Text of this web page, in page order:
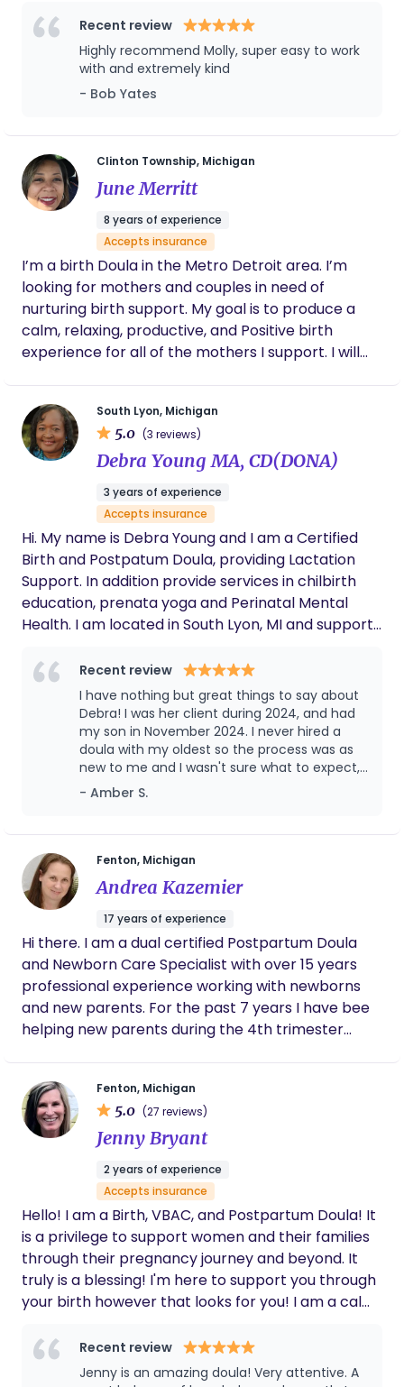
chaos, career shake-ups, and hot flashes … and
came out stronger (and funnier) for it. Somewhere
between climbing ladders and late-night feedings,
I realized what truly fills me up: helping women feel
transitions. Now, as a certified labor, delivery, and
postpartum doula, I use science, intuition, and lived
experience to support families through birth and
beyond. Through Beyond Birthing Associates and
Time for ME Wellness, I’m here to help you find
your rhythm …because life, motherhood, and
menopause might be messy, but that’s where the
magic really is.
Recent review
Highly recommend Molly, super easy to work
with and extremely kind
- Bob Yates
Clinton Township, Michigan
June Merritt
8 years of experience
Accepts insurance
I’m a birth Doula in the Metro Detroit area. I’m
looking for mothers and couples in need of
nurturing birth support. My goal is to produce a
calm, relaxing, productive, and Positive birth
experience for all of the mothers I support. I will
transition support.South Lyon, Michigan
5.0 (3 reviews)
Debra Young MA, CD(DONA)
3 years of experience
Accepts insurance
Hi. My name is Debra Young and I am a Certified
Birth and Postpatum Doula, providing Lactation
Support. In addition provide services in chilbirth
education, prenata yoga and Perinatal Mental
Health. I am located in South Lyon, MI and support
has been working with families and children from a
background in Social Work and Clinical Therapy, I
believe birth can be calm, peaceful and joyus, with
educational prep and setting the right
atmosphere with positive and constructive
planning. Nurturing Doula Care, LLC tries to create
comfortable and non-judgmental environment for
physical support. In my free time, I enjoy being
creative, decorating, making centerpieces,
cooking and enjoying family, my husband, children,
grandchildren and two great-grandchild.
Recent review
I have nothing but great things to say about
Debra! I was her client during 2024, and had
my son in November 2024. I never hired a
doula with my oldest so the process was as
new to me and I wasn't sure what to expect,
but Debra met me where I was at and guided
me through the process so it was effortless.
and always checked in on me and made sure
that I had any information and support I may
need! I'm not in contact with my mother so
Debra, being and mother and grandmother
herself brought the motherly vibes which
looking back is something I personally
preferred Vs having a doula around my age.
She actively listened to my preferences
surrounding my birth experience and when
the time came she was both respectful and
thoughtful of my wishes. She advocated for
things I didn't want in the delivery room for
loving doula please don't think twice about
hiring Debra you will not regret it!
- Amber S.
Fenton, Michigan
Andrea Kazemier
17 years of experience
Hi there. I am a dual certified Postpartum Doula
and Newborn Care Specialist with over 15 years
professional experience working with newborns
and new parents. For the past 7 years I have bee
helping new parents during the 4th trimester
how to get baby on a daytime and overnight
schedule to sleep training when the time is right as
well as everything in between.
Fenton, Michigan
5.0 (27 reviews)
Jenny Bryant
2 years of experience
Accepts insurance
Hello! I am a Birth, VBAC, and Postpartum Doula! It
is a privilege to support women and their families
through their pregnancy journey and beyond. It
truly is a blessing! I'm here to support you through
your birth however that looks for you! I am a calm
physically, emotionally, spiritually, and help you
find your voice to advocate for the birth you desire
Recent review
Jenny is an amazing doula! Very attentive. A